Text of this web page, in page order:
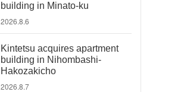
building in Minato-ku
2026.8.6
Kintetsu acquires apartment
building in Nihombashi-
Hakozakicho
2026.8.7